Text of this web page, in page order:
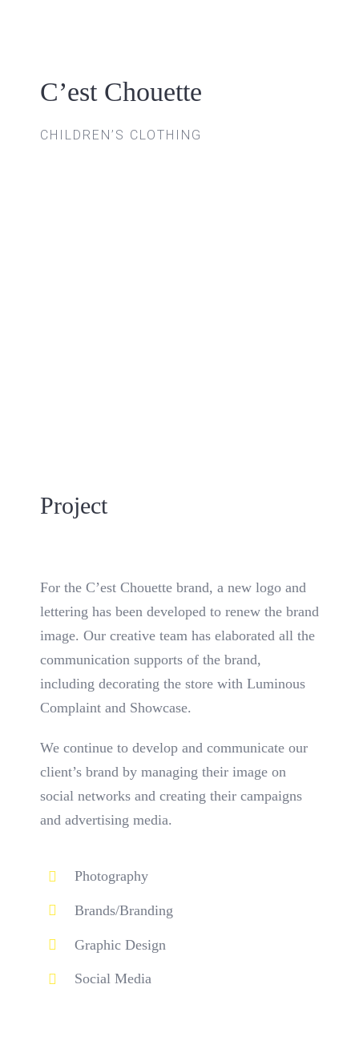
C’est Chouette
CHILDREN’S CLOTHING
Project
For the C’est Chouette brand, a new logo and
lettering has been developed to renew the brand
image. Our creative team has elaborated all the
communication supports of the brand,
including decorating the store with Luminous
Complaint and Showcase.
We continue to develop and communicate our
client’s brand by managing their image on
social networks and creating their campaigns
and advertising media.
Photography
Brands/Branding
Graphic Design
Social Media